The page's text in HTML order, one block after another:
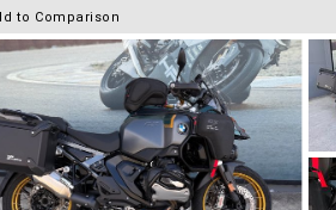
to Comparison